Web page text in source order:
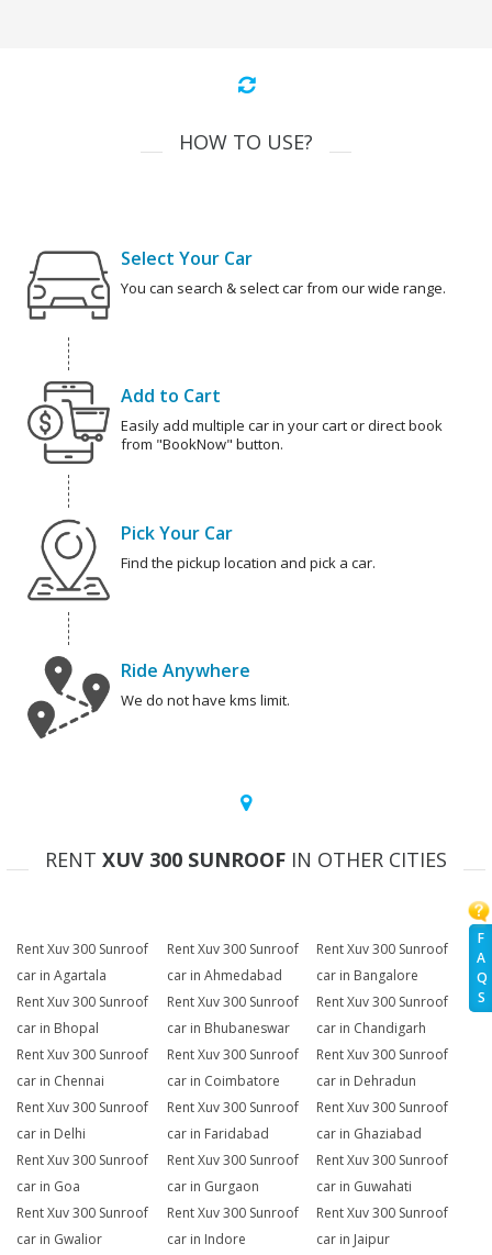
F
A
Q
S
HOW TO USE?
Select Your Car
You can search & select car from our wide range.
Add to Cart
Easily add multiple car in your cart or direct book
from "BookNow" button.
Pick Your Car
Find the pickup location and pick a car.
Ride Anywhere
We do not have kms limit.
RENT XUV 300 SUNROOF IN OTHER CITIES
Rent Xuv 300 Sunroof
car in Agartala
Rent Xuv 300 Sunroof
car in Ahmedabad
Rent Xuv 300 Sunroof
car in Bangalore
Rent Xuv 300 Sunroof
car in Bhopal
Rent Xuv 300 Sunroof
car in Bhubaneswar
Rent Xuv 300 Sunroof
car in Chandigarh
Rent Xuv 300 Sunroof
car in Chennai
Rent Xuv 300 Sunroof
car in Coimbatore
Rent Xuv 300 Sunroof
car in Dehradun
Rent Xuv 300 Sunroof
car in Delhi
Rent Xuv 300 Sunroof
car in Faridabad
Rent Xuv 300 Sunroof
car in Ghaziabad
Rent Xuv 300 Sunroof
car in Goa
Rent Xuv 300 Sunroof
car in Gurgaon
Rent Xuv 300 Sunroof
car in Guwahati
Rent Xuv 300 Sunroof
car in Gwalior
Rent Xuv 300 Sunroof
car in Indore
Rent Xuv 300 Sunroof
car in Jaipur